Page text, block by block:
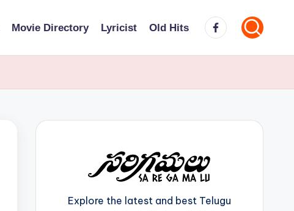
Movie Directory Lyricist Old Hits Facebook
Explore the latest and best Telugu